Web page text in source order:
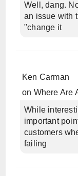
Well, dang.
an issue with
"change it
Ken Carman
on Where Are
While
important
customers
failing